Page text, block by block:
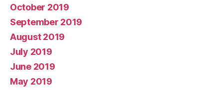
October 2019
September 2019
August 2019
July 2019
June 2019
May 2019